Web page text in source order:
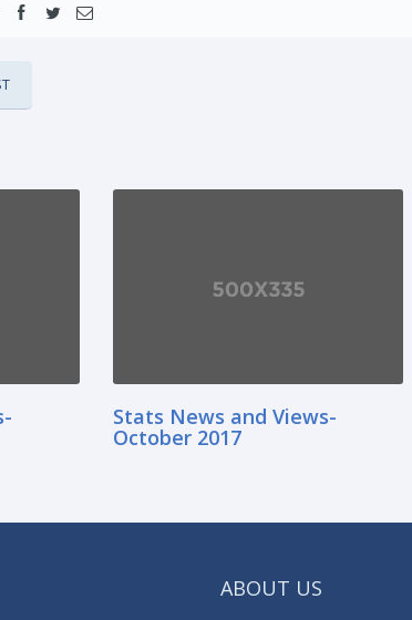
Stats News and Views-
October 2017
ABOUT US